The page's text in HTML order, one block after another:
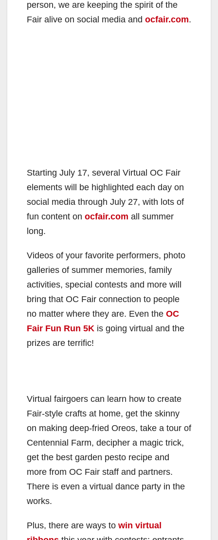
person, we are keeping the spirit of the
Fair alive on social media and ocfair.com.
Starting July 17, several Virtual OC Fair
elements will be highlighted each day on
social media through July 27, with lots of
fun content on ocfair.com all summer
long.
Videos of your favorite performers, photo
galleries of summer memories, family
activities, special contests and more will
bring that OC Fair connection to people
no matter where they are. Even the OC
Fair Fun Run 5K is going virtual and the
prizes are terrific!
Virtual fairgoers can learn how to create
Fair-style crafts at home, get the skinny
on making deep-fried Oreos, take a tour of
Centennial Farm, decipher a magic trick,
get the best garden pesto recipe and
more from OC Fair staff and partners.
There is even a virtual dance party in the
works.
Plus, there are ways to win virtual